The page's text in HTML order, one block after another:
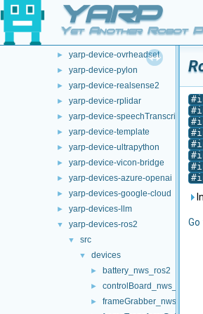
YARP
Yet Another Robot
doc
opt-modules
► yarp-device-ovrheadset
► yarp-device-pylon
► yarp-device-realsense2
► yarp-device-rplidar
► yarp-device-speechTranscription-
► yarp-device-template
► yarp-device-ultrapython
► yarp-device-vicon-bridge
► yarp-devices-azure-openai
► yarp-devices-google-cloud
► yarp-devices-llm
▼ yarp-devices-ros2
▼ src
▼ devices
► battery_nws_ros2
► controlBoard_nws_ros2
► frameGrabber_nws_ros2